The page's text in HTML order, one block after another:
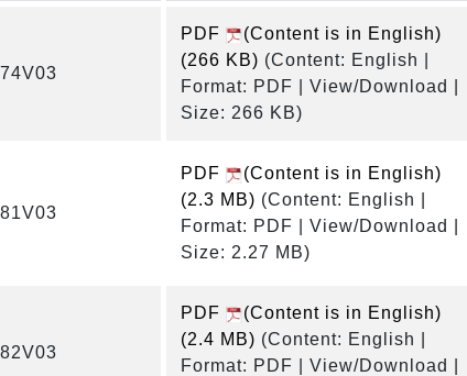
PDF
(Content is in English)
(266 KB) (Content: English |
Format: PDF | View/Download |
Size: 266 KB)
PDF
(Content is in English)
(2.3 MB) (Content: English |
Format: PDF | View/Download |
Size: 2.27 MB)
PDF
(Content is in English)
(2.4 MB) (Content: English |
Format: PDF | View/Download |